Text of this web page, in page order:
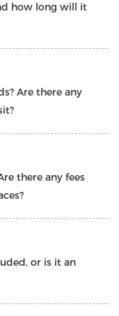
how long will it
Are there any
there any fees
or is it an